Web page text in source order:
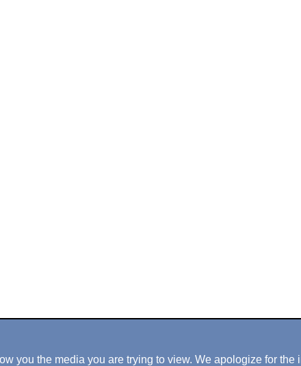
you the media you are trying to view. We apologize for